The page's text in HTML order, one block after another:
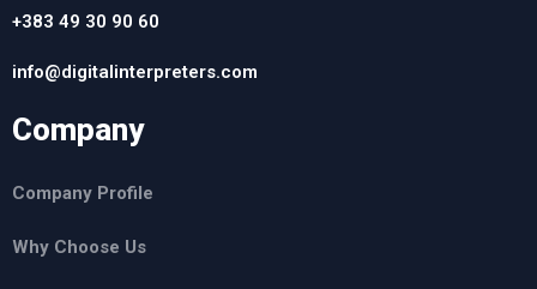
+383 49 30 90 60
info@digitalinterpreters.com
Company
Company Profile
Why Choose Us